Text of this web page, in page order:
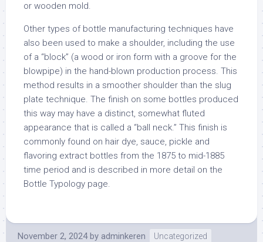
or wooden mold.
Other types of bottle manufacturing techniques have
also been used to make a shoulder, including the use
of a “block” (a wood or iron form with a groove for the
blowpipe) in the hand-blown production process. This
method results in a smoother shoulder than the slug
plate technique. The finish on some bottles produced
this way may have a distinct, somewhat fluted
appearance that is called a “ball neck.” This finish is
commonly found on hair dye, sauce, pickle and
flavoring extract bottles from the 1875 to mid-1885
time period and is described in more detail on the
Bottle Typology page.
November 2, 2024 by adminkeren Uncategorized